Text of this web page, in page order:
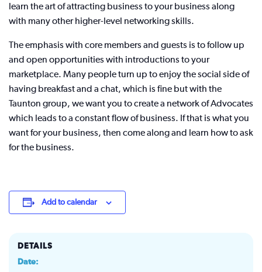
learn the art of attracting business to your business along
with many other higher-level networking skills.
The emphasis with core members and guests is to follow up
and open opportunities with introductions to your
marketplace. Many people turn up to enjoy the social side of
having breakfast and a chat, which is fine but with the
Taunton group, we want you to create a network of Advocates
which leads to a constant flow of business. If that is what you
want for your business, then come along and learn how to ask
for the business.
Add to calendar
DETAILS
Date: